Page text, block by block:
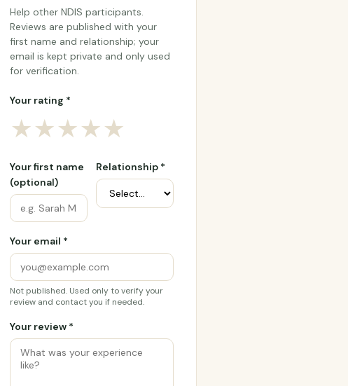
Help other NDIS participants.
Reviews are published with your
first name and relationship; your
email is kept private and only used
for verification.
Your rating *
★★★★★
Your first name
(optional)
Relationship *
Your email *
Not published. Used only to verify your
review and contact you if needed.
Your review *